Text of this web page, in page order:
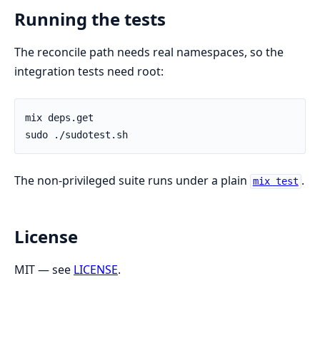
Running the tests
The reconcile path needs real namespaces, so the
integration tests need root:
The non-privileged suite runs under a plain mix test .
License
MIT — see LICENSE.